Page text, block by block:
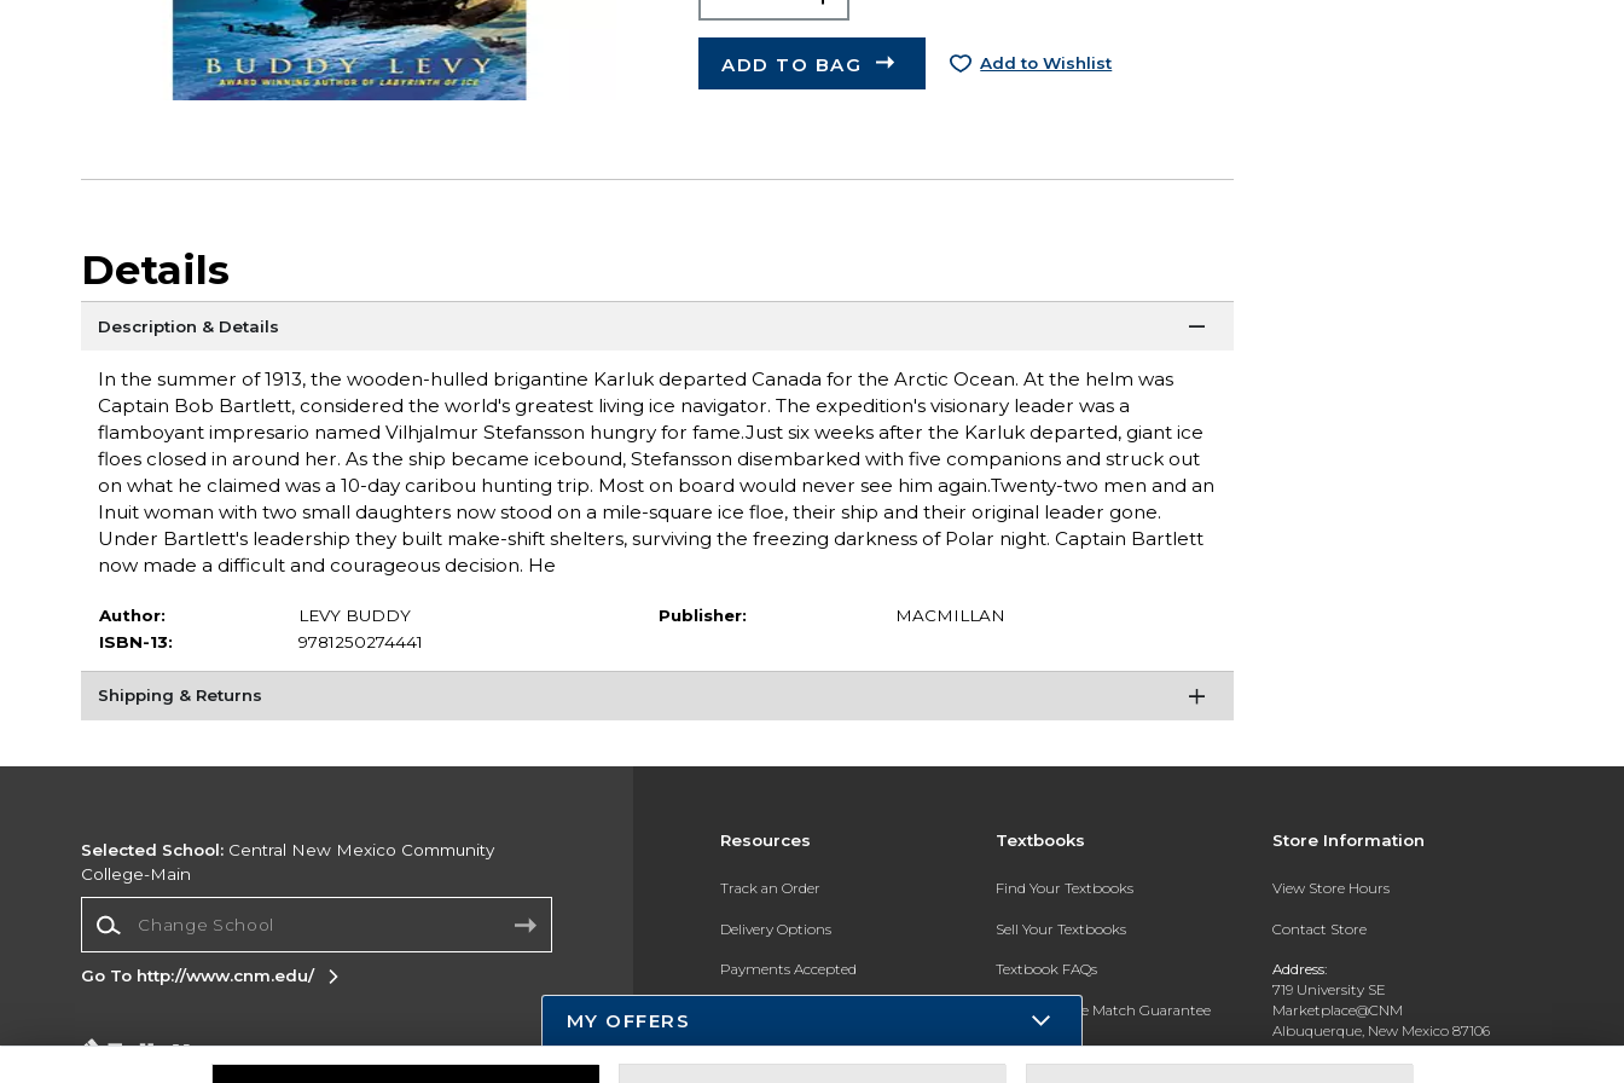
ADD TO BAG Add to Wishlist
Details
Description & Details
In the summer of 1913, the wooden-hulled brigantine Karluk departed Canada for the Arctic Ocean. At the helm was
Captain Bob Bartlett, considered the world's greatest living ice navigator. The expedition's visionary leader was a
flamboyant impresario named Vilhjalmur Stefansson hungry for fame.Just six weeks after the Karluk departed, giant ice
floes closed in around her. As the ship became icebound, Stefansson disembarked with five companions and struck out
on what he claimed was a 10-day caribou hunting trip. Most on board would never see him again.Twenty-two men and an
Inuit woman with two small daughters now stood on a mile-square ice floe, their ship and their original leader gone.
Under Bartlett's leadership they built make-shift shelters, surviving the freezing darkness of Polar night. Captain Bartlett
now made a difficult and courageous decision. He
Author:
LEVY BUDDY
ISBN-13:
9781250274441
Publisher: MACMILLAN
Shipping & Returns
Resources
Track an Order
Delivery Options
Payments Accepted
Gift Cards
Textbooks
Find Your Textbooks
Sell Your Textbooks
Textbook FAQs
In-Store Price Match Guarantee
Register for Text Rental
Store Information
View Store Hours
Contact Store
Address:
719 University SE
Marketplace@CNM
Albuquerque, New Mexico 87106
Selected School: Central New Mexico Community
College-Main
Go To http://www.cnm.edu/
Corporate Information
MY OFFERS